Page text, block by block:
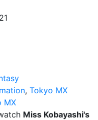
, Tokyo MX
MX
Miss Kobayashi's